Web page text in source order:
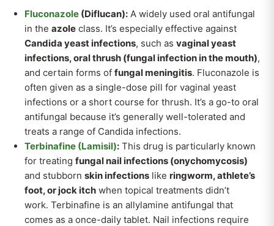
Fluconazole (Diflucan): A widely used oral antifungal
in the azole class. It’s especially effective against
Candida yeast infections, such as vaginal yeast
infections, oral thrush (fungal infection in the mouth),
and certain forms of fungal meningitis. Fluconazole is
often given as a single-dose pill for vaginal yeast
infections or a short course for thrush. It’s a go-to oral
antifungal because it’s generally well-tolerated and
treats a range of Candida infections.
Terbinafine (Lamisil): This drug is particularly known
for treating fungal nail infections (onychomycosis)
and stubborn skin infections like ringworm, athlete’s
foot, or jock itch when topical treatments didn’t
work. Terbinafine is an allylamine antifungal that
comes as a once-daily tablet. Nail infections require